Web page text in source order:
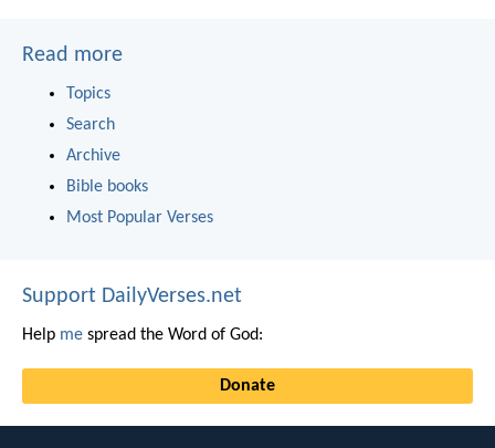
Read more
Topics
Search
Archive
Bible books
Most Popular Verses
Support DailyVerses.net
Help me spread the Word of God:
Donate